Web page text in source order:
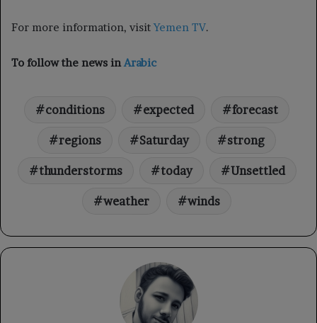
For more information, visitYemen TV.
To follow the news in Arabic
conditions expected forecast
regions Saturday strong
thunderstorms today Unsettled
weather winds